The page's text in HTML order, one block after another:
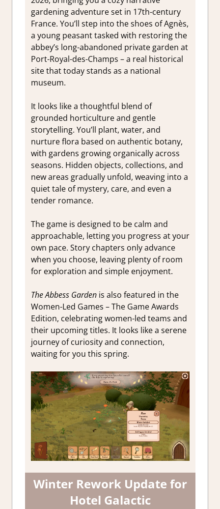
gardening adventure set in 17th-century
France. You’ll step into the shoes of Agnès,
a young peasant tasked with restoring the
abbey’s long-abandoned private garden at
Port-Royal-des-Champs – a real historical
site that today stands as a national
museum.
It looks like a thoughtful blend of
grounded horticulture and gentle
storytelling. You’ll plant, water, and
nurture flora based on authentic botany,
with gardens growing organically across
seasons. Hidden objects, collections, and
new areas gradually unfold, weaving into a
quiet tale of mystery, care, and even a
tender romance.
The game is designed to be calm and
approachable, letting you progress at your
own pace. Story chapters only advance
when you choose, leaving plenty of room
for exploration and simple enjoyment.
The Abbess Gardenis also featured in the
Women-Led Games – The Game Awards
Edition, celebrating women-led teams and
their upcoming titles. It looks like a serene
journey of curiosity and connection,
waiting for you this spring.
Winter Rework Update for
Hotel Galactic